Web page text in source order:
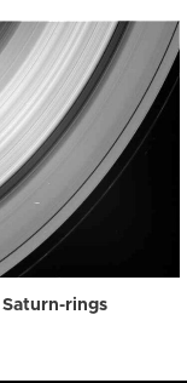
Saturn-rings